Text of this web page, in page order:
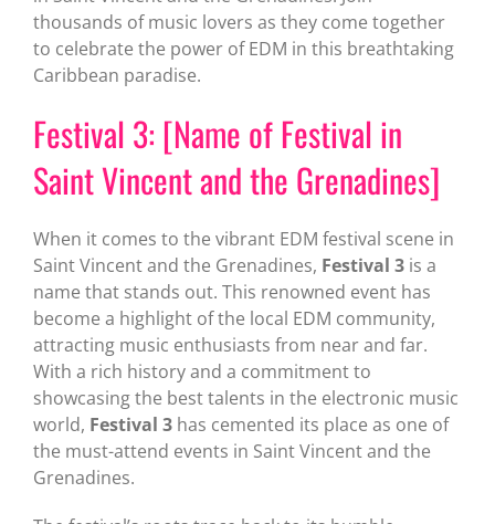
thousands of music lovers as they come together
to celebrate the power of EDM in this breathtaking
Caribbean paradise.
Festival 3: [Name of Festival in
Saint Vincent and the Grenadines]
When it comes to the vibrant EDM festival scene in
Saint Vincent and the Grenadines, Festival 3is a
name that stands out. This renowned event has
become a highlight of the local EDM community,
attracting music enthusiasts from near and far.
With a rich history and a commitment to
showcasing the best talents in the electronic music
world, Festival 3has cemented its place as one of
the must-attend events in Saint Vincent and the
Grenadines.